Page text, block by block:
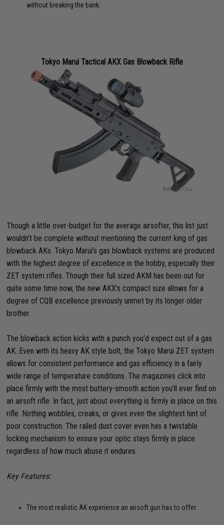
without breaking the bank.
Tokyo Marui Tactical AKX Gas Blowback Rifle
Though a little over-budget for the average airsofter, this list just
wouldn’t be complete without mentioning the current king of gas
blowback AKs. Tokyo Marui’s gas blowback systems are produced
with the highest degree of excellence in the hobby, especially their
ZET system rifles. Though their full sized AKM has been out for
quite some time now, the new AKX’s compact size allows for a
degree of CQB excellence previously unmet by its longer older
brother.
The blowback action kicks with a punch you’d expect out of a gas
AK. Even with its heavy AK style bolt, the Tokyo Marui ZET system
allows for consistent performance and gas efficiency in a fairly
wide range of temperature conditions. The magazines click into
place firmly with the most buttery-smooth action you’ll ever find on
an airsoft rifle. In fact, just about everything is firmly in place on this
rifle. Nothing wobbles, creaks, or gives even the slightest hint of
poor construction. The railed dust cover even has a twistable
locking mechanism to ensure your optic stays firmly in place
regardless of how much abuse it endures.
Key Features:
The most realistic AK experience an airsoft gun has to offer.